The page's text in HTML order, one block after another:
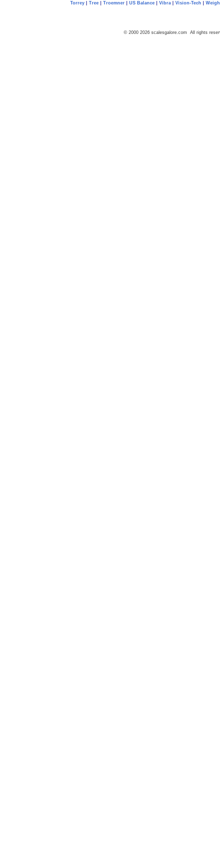
Torrey
Tree Troemner US Balance Vibra Vision-Tech
© 2000 2026 scalesgalore.com All rights